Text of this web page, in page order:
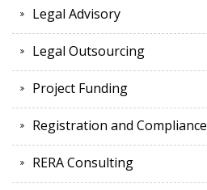
Legal Advisory
Legal Outsourcing
Project Funding
Registration and Compliance
RERA Consulting